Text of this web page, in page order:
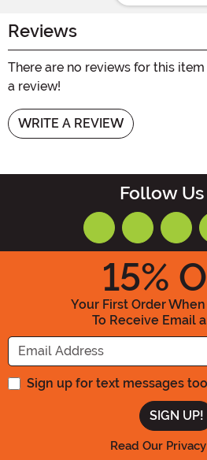
Reviews
There are no reviews for this
a review!
WRITE A REVIEW
Follow Us
15%
Your First Order
To Receive Email
Sign up for text messages
Read Our